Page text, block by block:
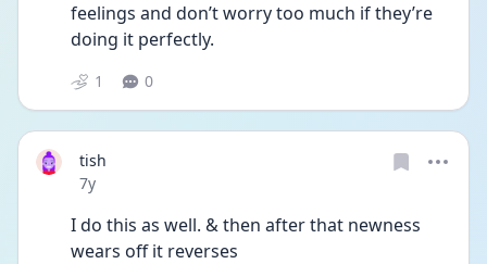
feelings and don’t worry too much if they’re
doing it perfectly.
1 0
tish
Date posted
7y
I do this as well. & then after that newness
wears off it reverses